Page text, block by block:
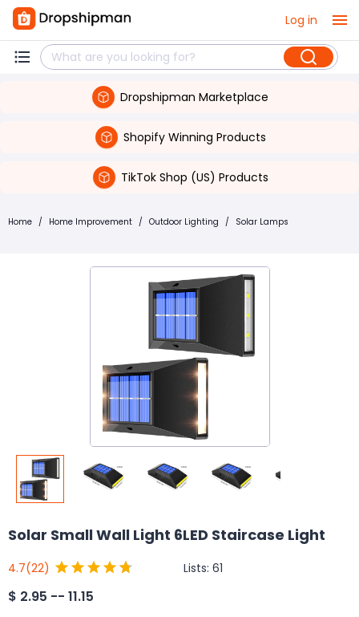
Log in
Dropshipman Marketplace
Shopify Winning Products
TikTok Shop (US) Products
Home / Home Improvement / Outdoor Lighting / Solar Lamps
Solar Small Wall Light 6LED Staircase Light
4.7(22) Lists: 61
$ 2.95 -- 11.15